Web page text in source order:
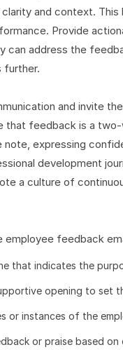
and context.
Provide
can address the
further.
and invite
that feedback is a
note, expressing
development
a culture of
feedback
that indicates the
opening to set
or instances of the
or praise based on